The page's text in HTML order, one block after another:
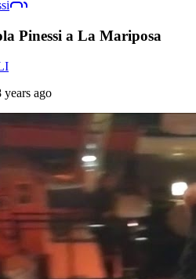
Pinessi a La Mariposa
years ago